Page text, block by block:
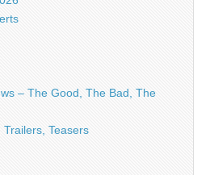
– The Good, The Bad, The
Teasers